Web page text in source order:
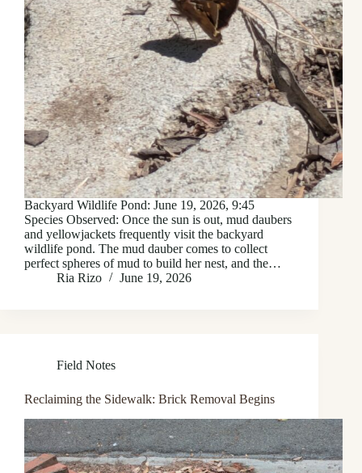
Backyard Wildlife Pond: June 19, 2026, 9:45
Species Observed: Once the sun is out, mud daubers
and yellowjackets frequently visit the backyard
wildlife pond. The mud dauber comes to collect
perfect spheres of mud to build her nest, and the…
Ria Rizo
June 19, 2026
Field Notes
Reclaiming the Sidewalk: Brick Removal Begins